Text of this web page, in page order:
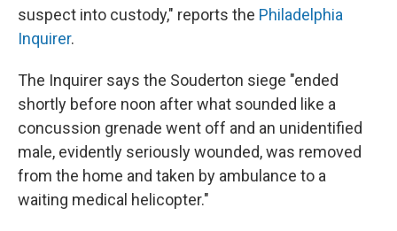
suspect into custody," reports the Philadelphia
Inquirer.
The Inquirer says the Souderton siege "ended
shortly before noon after what sounded like a
concussion grenade went off and an unidentified
male, evidently seriously wounded, was removed
from the home and taken by ambulance to a
waiting medical helicopter."